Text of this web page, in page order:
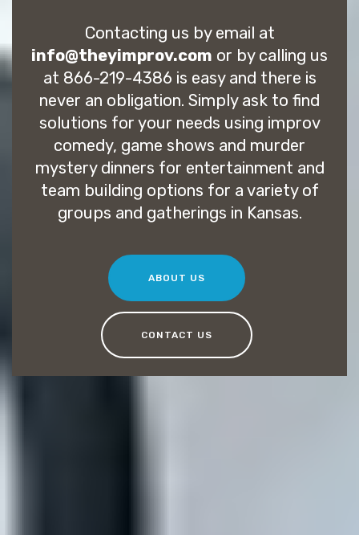
Contacting us by email at
info@theyimprov.com or by calling us
at 866-219-4386 is easy and there is
never an obligation. Simply ask to find
solutions for your needs using improv
comedy, game shows and murder
mystery dinners for entertainment and
team building options for a variety of
groups and gatherings in Kansas.
ABOUT US
CONTACT US